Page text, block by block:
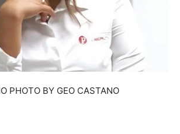
PHOTO BY GEO CASTANO